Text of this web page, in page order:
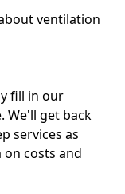
ventilation
fill in our
We'll get back
services as
costs and